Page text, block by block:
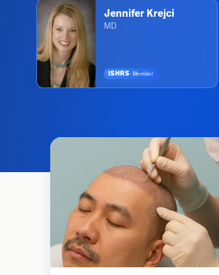
Jennifer Krejci
MD
ISHRS· Member